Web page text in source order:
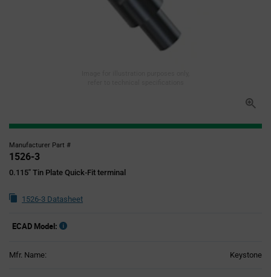
Manufacturer Part #
1526-3
0.115" Tin Plate Quick-Fit terminal
1526-3 Datasheet
ECAD Model:
Mfr. Name: Keystone